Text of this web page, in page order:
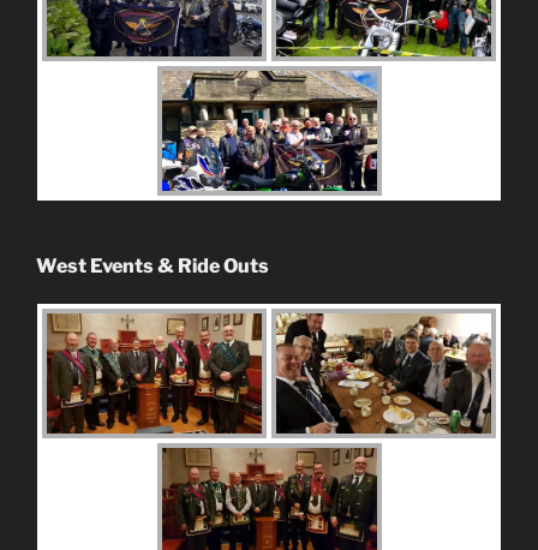
West Events & Ride Outs